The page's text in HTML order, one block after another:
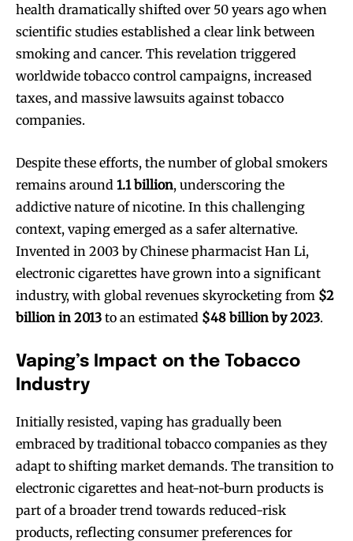
health dramatically shifted over 50 years ago when
scientific studies established a clear link between
smoking and cancer. This revelation triggered
worldwide tobacco control campaigns, increased
taxes, and massive lawsuits against tobacco
companies.
Despite these efforts, the number of global smokers
remains around 1.1 billion, underscoring the
addictive nature of nicotine. In this challenging
context, vaping emerged as a safer alternative.
Invented in 2003 by Chinese pharmacist Han Li,
electronic cigarettes have grown into a significant
industry, with global revenues skyrocketing from $2
billion in 2013 to an estimated $48 billion by 2023.
Vaping’s Impact on the Tobacco
Industry
Initially resisted, vaping has gradually been
embraced by traditional tobacco companies as they
adapt to shifting market demands. The transition to
electronic cigarettes and heat-not-burn products is
part of a broader trend towards reduced-risk
products, reflecting consumer preferences for